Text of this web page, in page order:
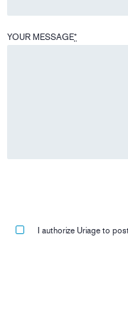
YOUR MESSAGE*
I authorize Uriage to